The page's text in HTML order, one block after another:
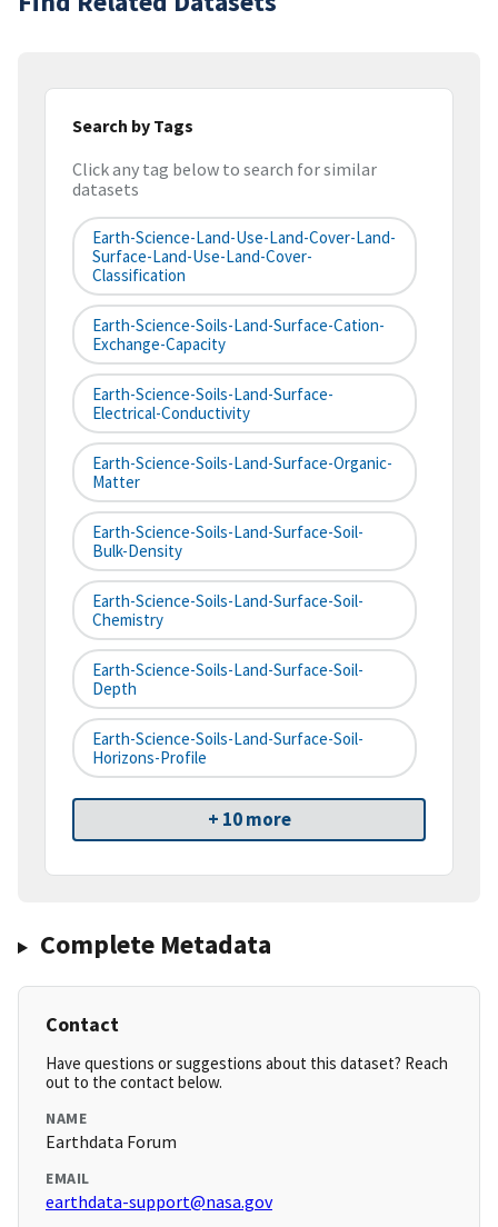
Search by Tags
Click any tag below to search for similar
datasets
Earth-Science-Land-Use-Land-Cover-Land-
Surface-Land-Use-Land-Cover-
Classification
Earth-Science-Soils-Land-Surface-Cation-
Exchange-Capacity
Earth-Science-Soils-Land-Surface-
Electrical-Conductivity
Earth-Science-Soils-Land-Surface-Organic-
Matter
Earth-Science-Soils-Land-Surface-Soil-
Bulk-Density
Earth-Science-Soils-Land-Surface-Soil-
Chemistry
Earth-Science-Soils-Land-Surface-Soil-
Depth
Earth-Science-Soils-Land-Surface-Soil-
Horizons-Profile
+ 10 more
Complete Metadata
Contact
Have questions or suggestions about this dataset? Reach
out to the contact below.
NAME
Earthdata Forum
EMAIL
earthdata-support@nasa.gov